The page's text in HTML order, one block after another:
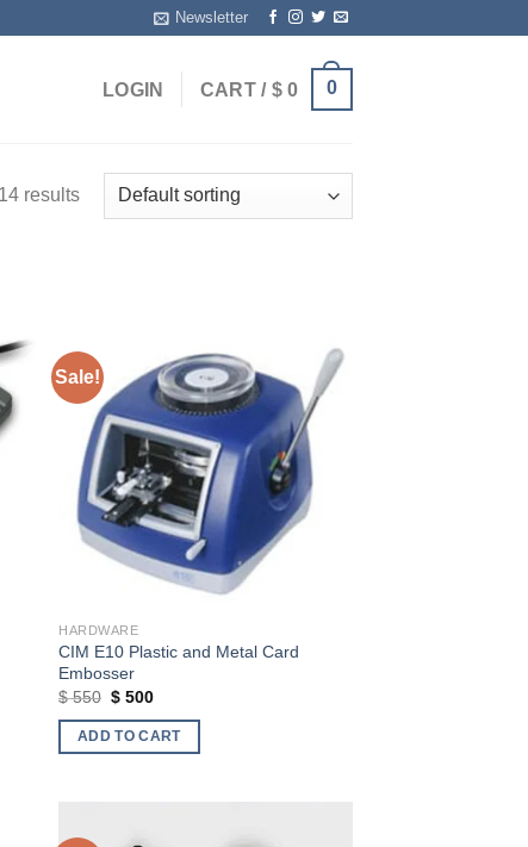
Newsletter
LOGIN CART / $ 0 0
results
Sale!
Add to wishlist
HARDWARE
CIM E10 Plastic and Metal Card
Embosser
$550 Original
was:
$ 550.
$ 500Current
is:
$ 500.
ADD TO CART